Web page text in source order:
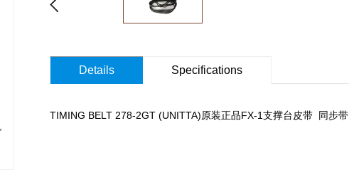
Details Specifications
TIMING BELT 278-2GT (UNITTA)原装正品FX-1支撑台皮带 同步带